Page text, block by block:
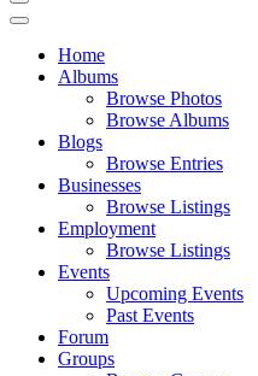
Home
Albums
Browse Photos
Browse Albums
Blogs
Browse Entries
Businesses
Browse Listings
Employment
Browse Listings
Events
Upcoming Events
Past Events
Forum
Groups